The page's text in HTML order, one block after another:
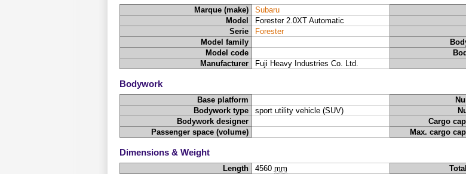
Marque (make) Subaru
Model
Forester 2.0XT Automatic
Serie
Forester
Model family
Model code
Manufacturer
Fuji Heavy Industries Co. Ltd.
Bodywork
Base platform
Bodywork type
sport utility vehicle (SUV)
Bodywork designer
Cargo
Passenger space (volume)
Max. cargo
Dimensions & Weight
Length 4560 mm